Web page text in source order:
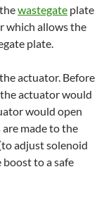
wastegate plate
which allows the
plate.
actuator. Before
actuator would
would open
made to the
adjust solenoid
to a safe